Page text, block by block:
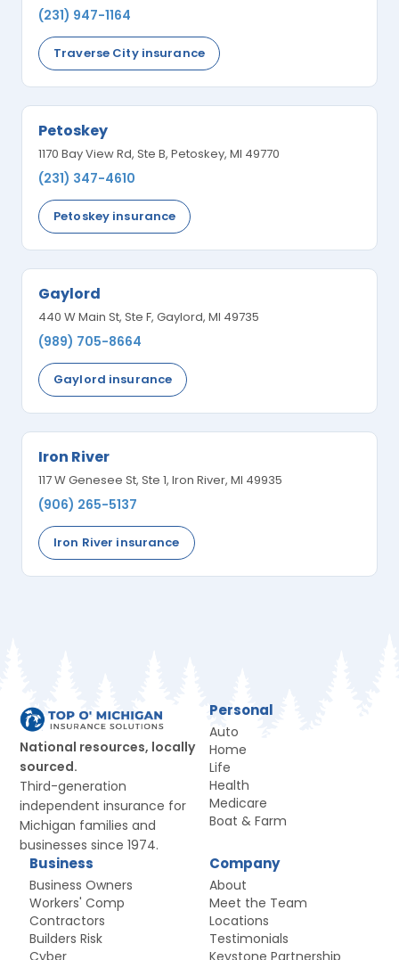
(231) 947-1164
Traverse City insurance
Petoskey
1170 Bay View Rd, Ste B, Petoskey, MI 49770
(231) 347-4610
Petoskey insurance
Gaylord
440 W Main St, Ste F, Gaylord, MI 49735
(989) 705-8664
Gaylord insurance
Iron River
117 W Genesee St, Ste 1, Iron River, MI 49935
(906) 265-5137
Iron River insurance
National resources, locally
sourced.
Third-generation
independent insurance for
Michigan families and
businesses since 1974.
Personal
Auto
Home
Life
Health
Medicare
Boat & Farm
Business
Business Owners
Workers' Comp
Contractors
Builders Risk
Company
About
Meet the Team
Locations
Testimonials